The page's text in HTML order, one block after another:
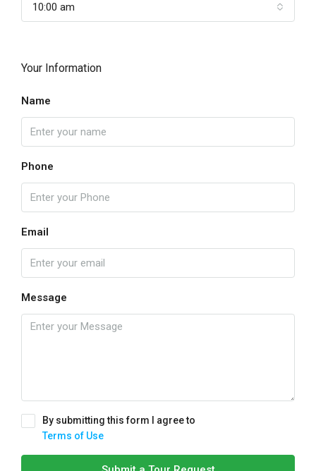
10:00 am
Your Information
Name
Phone
Email
Message
By submitting this form I agree to
Terms of Use